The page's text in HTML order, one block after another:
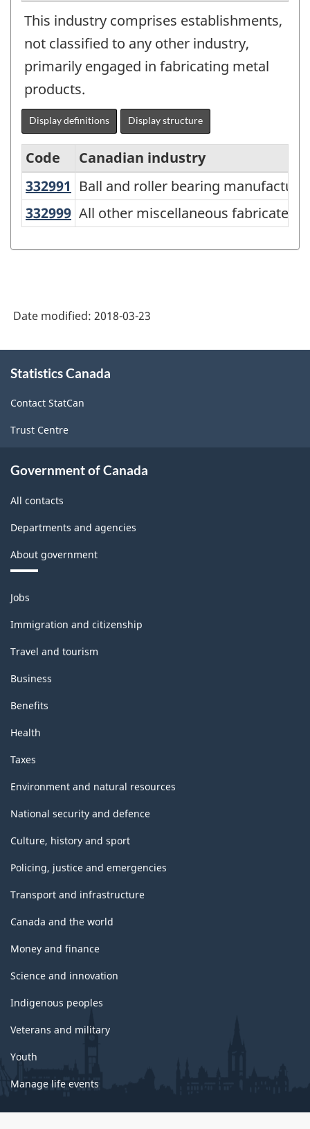
This industry comprises establishments,
not classified to any other industry,
primarily engaged in fabricating metal
products.
Display definitions Display structure
North
American
Canada
2017
Version
2.0
Classification
structure
Code
Canadian industry
332991 Ball and roller bearing
Ball and roller bearing
332999 All other miscellaneous
All other miscellaneous fabricated
Date modified: 2018-03-23
this
Statistics Canada
Contact StatCan
Trust Centre
Government of Canada
All contacts
Departments and agencies
About government
Themes
and
topics
Jobs
Immigration and citizenship
Travel and tourism
Business
Benefits
Health
Taxes
Environment and natural resources
National security and defence
Culture, history and sport
Policing, justice and emergencies
Transport and infrastructure
Canada and the world
Money and finance
Science and innovation
Indigenous peoples
Veterans and military
Youth
Manage life events